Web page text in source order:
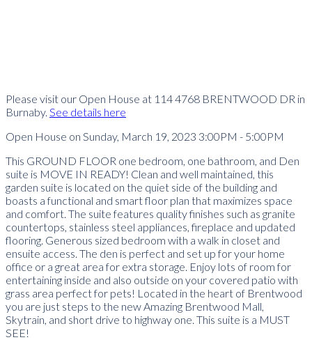
Please visit our Open House at 114 4768 BRENTWOOD DR in
Burnaby. See details here
Open House on Sunday, March 19, 2023 3:00PM - 5:00PM
This GROUND FLOOR one bedroom, one bathroom, and Den
suite is MOVE IN READY! Clean and well maintained, this
garden suite is located on the quiet side of the building and
boasts a functional and smart floor plan that maximizes space
and comfort. The suite features quality finishes such as granite
countertops, stainless steel appliances, fireplace and updated
flooring. Generous sized bedroom with a walk in closet and
ensuite access. The den is perfect and set up for your home
office or a great area for extra storage. Enjoy lots of room for
entertaining inside and also outside on your covered patio with
grass area perfect for pets! Located in the heart of Brentwood
you are just steps to the new Amazing Brentwood Mall,
Skytrain, and short drive to highway one. This suite is a MUST
SEE!